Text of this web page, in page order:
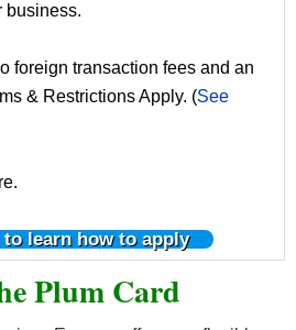
business.
foreign transaction fees and an
& Restrictions Apply. (See
learn how to apply
Plum Card